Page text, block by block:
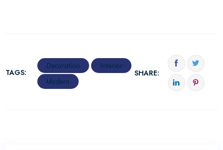
TAGS:
Decoration
Interior
Modern
SHARE: